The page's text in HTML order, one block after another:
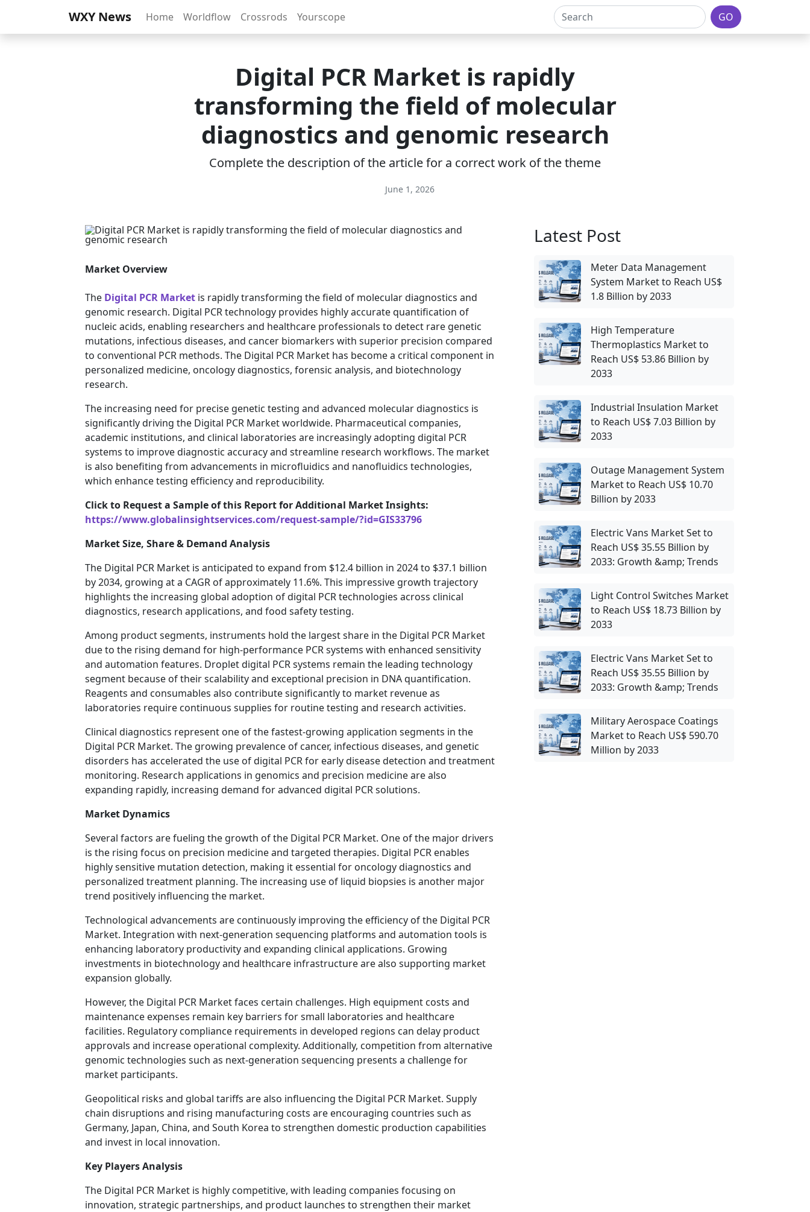
WXY News Home Worldflow Crossrods Yourscope GO
Digital PCR Market is rapidly
transforming the field of molecular
diagnostics and genomic research
Complete the description of the article for a correct work of the theme
June 1, 2026
Market Overview
The Digital PCR Market is rapidly transforming the field of molecular diagnostics and
genomic research. Digital PCR technology provides highly accurate quantification of
nucleic acids, enabling researchers and healthcare professionals to detect rare genetic
mutations, infectious diseases, and cancer biomarkers with superior precision compared
to conventional PCR methods. The Digital PCR Market has become a critical component in
personalized medicine, oncology diagnostics, forensic analysis, and biotechnology
research.
The increasing need for precise genetic testing and advanced molecular diagnostics is
significantly driving the Digital PCR Market worldwide. Pharmaceutical companies,
academic institutions, and clinical laboratories are increasingly adopting digital PCR
systems to improve diagnostic accuracy and streamline research workflows. The market
is also benefiting from advancements in microfluidics and nanofluidics technologies,
which enhance testing efficiency and reproducibility.
Click to Request a Sample of this Report for Additional Market Insights:
https://www.globalinsightservices.com/request-sample/?id=GIS33796
Market Size, Share & Demand Analysis
The Digital PCR Market is anticipated to expand from $12.4 billion in 2024 to $37.1 billion
by 2034, growing at a CAGR of approximately 11.6%. This impressive growth trajectory
highlights the increasing global adoption of digital PCR technologies across clinical
diagnostics, research applications, and food safety testing.
Among product segments, instruments hold the largest share in the Digital PCR Market
due to the rising demand for high-performance PCR systems with enhanced sensitivity
and automation features. Droplet digital PCR systems remain the leading technology
segment because of their scalability and exceptional precision in DNA quantification.
Reagents and consumables also contribute significantly to market revenue as
laboratories require continuous supplies for routine testing and research activities.
Clinical diagnostics represent one of the fastest-growing application segments in the
Digital PCR Market. The growing prevalence of cancer, infectious diseases, and genetic
disorders has accelerated the use of digital PCR for early disease detection and treatment
monitoring. Research applications in genomics and precision medicine are also
expanding rapidly, increasing demand for advanced digital PCR solutions.
Market Dynamics
Several factors are fueling the growth of the Digital PCR Market. One of the major drivers
is the rising focus on precision medicine and targeted therapies. Digital PCR enables
highly sensitive mutation detection, making it essential for oncology diagnostics and
personalized treatment planning. The increasing use of liquid biopsies is another major
trend positively influencing the market.
Technological advancements are continuously improving the efficiency of the Digital PCR
Market. Integration with next-generation sequencing platforms and automation tools is
enhancing laboratory productivity and expanding clinical applications. Growing
investments in biotechnology and healthcare infrastructure are also supporting market
expansion globally.
However, the Digital PCR Market faces certain challenges. High equipment costs and
maintenance expenses remain key barriers for small laboratories and healthcare
facilities. Regulatory compliance requirements in developed regions can delay product
approvals and increase operational complexity. Additionally, competition from alternative
genomic technologies such as next-generation sequencing presents a challenge for
market participants.
Geopolitical risks and global tariffs are also influencing the Digital PCR Market. Supply
chain disruptions and rising manufacturing costs are encouraging countries such as
Germany, Japan, China, and South Korea to strengthen domestic production capabilities
and invest in local innovation.
Key Players Analysis
The Digital PCR Market is highly competitive, with leading companies focusing on
innovation, strategic partnerships, and product launches to strengthen their market
Latest Post
Meter Data Management
System Market to Reach US$
1.8 Billion by 2033
High Temperature
Thermoplastics Market to
Reach US$ 53.86 Billion by
2033
Industrial Insulation Market
to Reach US$ 7.03 Billion by
2033
Outage Management System
Market to Reach US$ 10.70
Billion by 2033
Electric Vans Market Set to
Reach US$ 35.55 Billion by
2033: Growth &amp; Trends
Light Control Switches Market
to Reach US$ 18.73 Billion by
2033
Electric Vans Market Set to
Reach US$ 35.55 Billion by
2033: Growth &amp; Trends
Military Aerospace Coatings
Market to Reach US$ 590.70
Million by 2033